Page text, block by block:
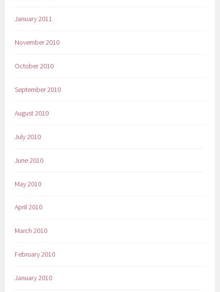
January 2011
November 2010
October 2010
September 2010
August 2010
July 2010
June 2010
May 2010
April 2010
March 2010
February 2010
January 2010